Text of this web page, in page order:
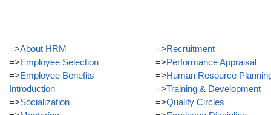
=>About HRM
=>Employee Selection
=>Employee Benefits
Introduction
=>Socialization
=>Recruitment
=>Performance Appraisal
=>Human Resource
=>Training & Development
=>Quality Circles